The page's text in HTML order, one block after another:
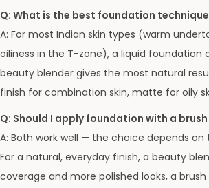
Q: What is the best foundation
A: For most Indian skin types (warm
oiliness in the T-zone), a liquid foundation
beauty blender gives the most natural
finish for combination skin, matte for oily
Q: Should I apply foundation with a
A: Both work well — the choice depends on
For a natural, everyday finish, a beauty
coverage and more polished looks, a